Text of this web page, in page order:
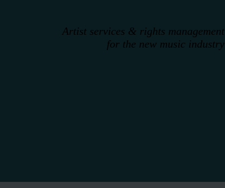
Artist services & rights management
for the new music industry